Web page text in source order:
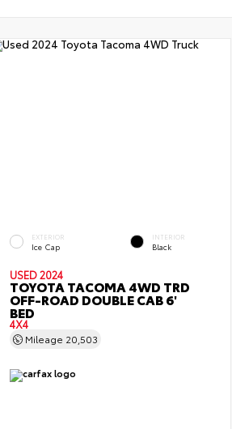
EXTERIOR
Ice Cap
INTERIOR
Black
USED 2024
TOYOTA TACOMA 4WD TRD
OFF-ROAD DOUBLE CAB 6'
BED
4X4
Mileage 20,503